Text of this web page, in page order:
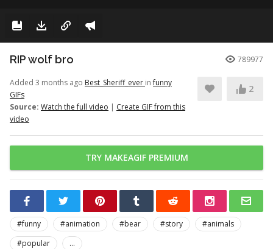
RIP wolf bro 789977
Added 3 months ago Best_Sheriff_ever infunny
GIFs
Source: Watch the full video | Create GIF from this
video
2
TRY MAKEAGIF PREMIUM
#funny #animation #bear #story
#animals
#popular
...